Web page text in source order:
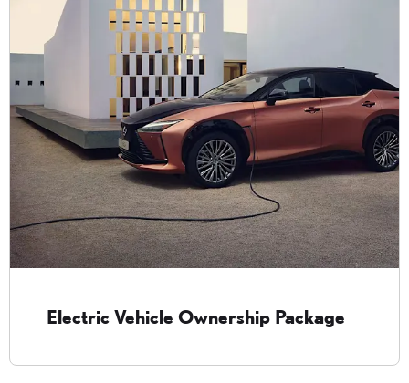
Electric Vehicle Ownership Package